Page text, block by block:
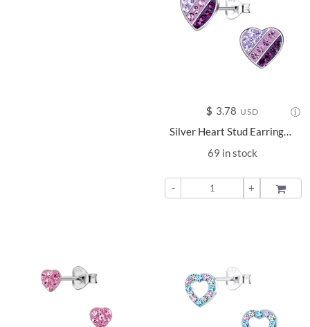
$ 3.78 USD
Silver Heart Stud Earrings - 20294
69 in stock
- + ADD TO